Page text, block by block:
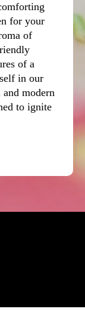
for your
of
of a
in our
modern
to ignite